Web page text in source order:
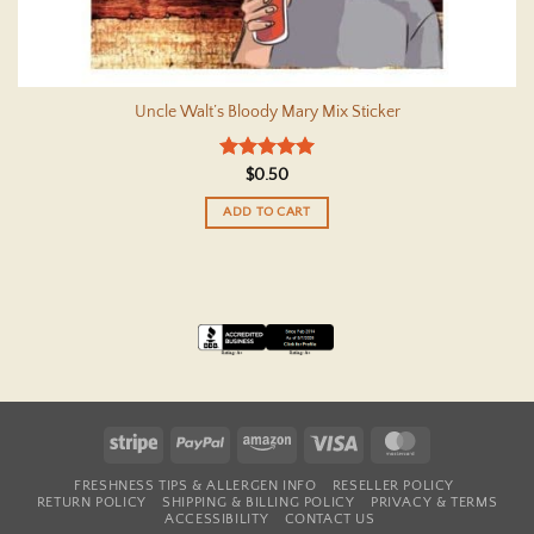
Uncle Walt’s Bloody Mary Mix Sticker
Rated5
out of 5
$0.50
ADD TO CART
Stripe PayPal Amazon Visa
FRESHNESS TIPS & ALLERGEN INFO
RESELLER POLICY
RETURN POLICY
SHIPPING & BILLING POLICY
PRIVACY & TERMS
ACCESSIBILITY
CONTACT US